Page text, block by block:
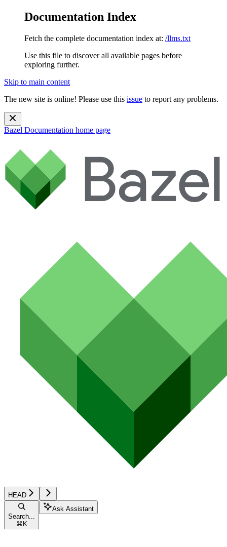
Documentation Index
Fetch the complete documentation index at: /llms.txt
Use this file to discover all available pages before
exploring further.
Skip to main content
The new site is online! Please use this issue to report any problems.
Bazel Documentation home page
HEAD
Search...
⌘ K
Ask Assistant